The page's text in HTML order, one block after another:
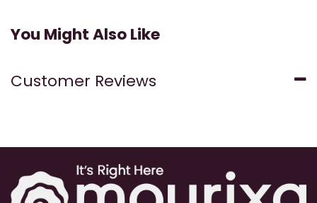
You Might Also Like
Customer Reviews